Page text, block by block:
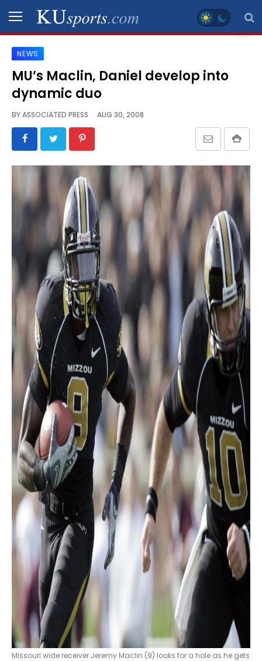
SPORTS
STAFF
SCHEDULES
GALLERY
CONTACT
LEGAL
NEWS
MU’s Maclin, Daniel develop into
dynamic duo
BYASSOCIATED PRESS AUG 30, 2008
Missouri wide receiver Jeremy Maclin (9) looks for a hole as he gets